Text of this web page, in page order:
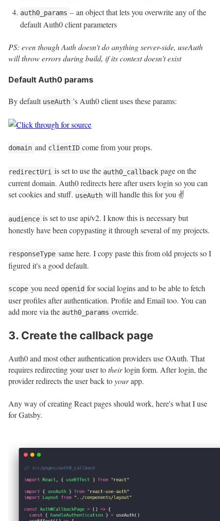
auth0_params – an object that lets you overwrite any of the
default Auth0 client parameters
PS: even though Auth doesn't do anything server-side, useAuth
will throw errors during build, if its context doesn't exist
Default Auth0 params
By default useAuth 's Auth0 client uses these params:
domain and clientID come from your props.
redirectUri is set to use the auth0_callback page on the
current domain. Auth0 redirects here after users login so you can
set cookies and stuff. useAuth will handle this for you ✌️
audience is set to use api/v2. I know this is necessary but
honestly have been copypasting it through several of my projects.
responseType same here. I copy paste this from old projects so I
figured it's a good default.
scope you need openid for social logins and to be able to fetch
user profiles after authentication. Profile and Email too. You can
add more via the auth0_params override.
3. Create the callback page
Auth0 and most other authentication providers use OAuth. That
requires redirecting your user totheirlogin form. After login, the
provider redirects the user back toyourapp.
Any way of creating React pages should work, here's what I use
for Gatsby.